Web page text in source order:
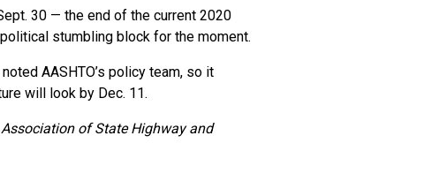
30 — the end of the current 2020
stumbling block for the moment.
AASHTO’s policy team, so it
will look by Dec. 11.
of State Highway and